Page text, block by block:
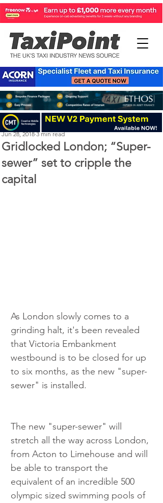
Gridlocked London; “Super-
sewer” set to cripple the
capital
Steve Kenton
Jun 28, 2018 3 min read
As London slowly comes to a
grinding halt, it's been revealed
that Victoria Embankment
westbound is to be closed for up
to six months, as the new "super-
sewer" is installed.
The new "super-sewer" will
stretch all the way across London,
from Acton to Limehouse and will
be able to transport the
equivalent of an incredible 500
olympic sized swimming pools of